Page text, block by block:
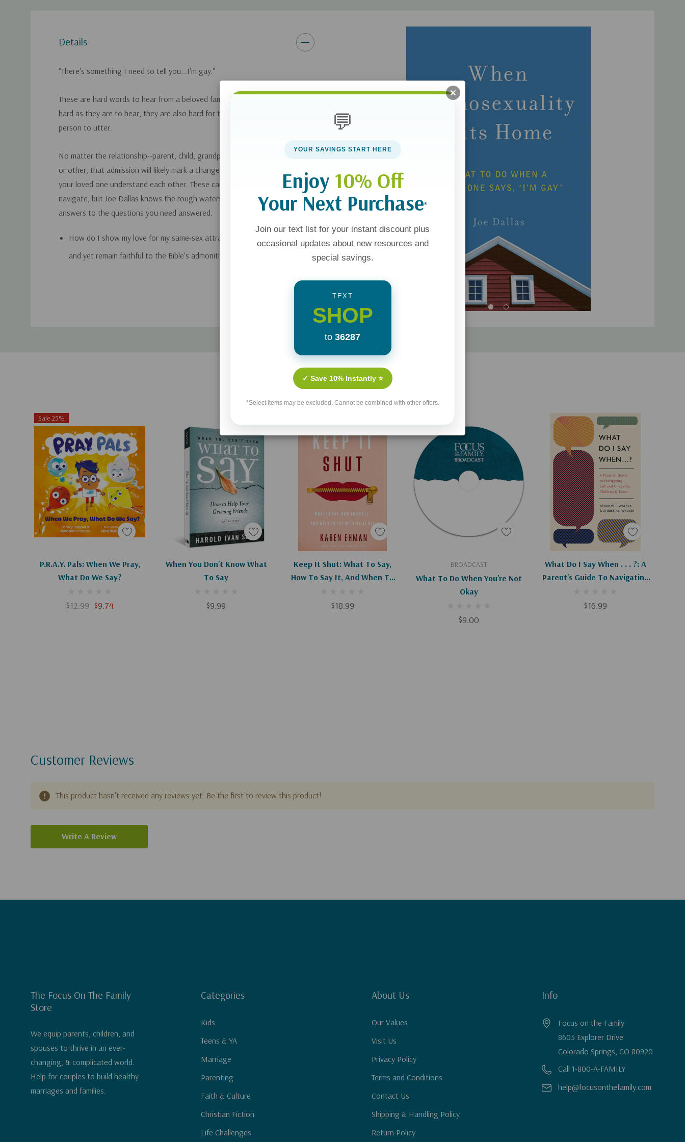
Details
"There's something I need to tell you...I'm gay."
These are hard words to hear from a beloved family member. But as
hard as they are to hear, they are also hard for the same-sex-attracted
person to utter.
No matter the relationship--parent, child, grandparent, spouse, sibling,
or other, that admission will likely mark a change in the way you and
your loved one understand each other. These can be difficult waters to
navigate, but Joe Dallas knows the rough waters firsthand and offers
answers to the questions you need answered.
How do I show my love for my same-sex attracted family member
and yet remain faithful to the Bible's admonitions about
Related Products
Sale 25%
P.R.A.Y. Pals: When We Pray,
What Do We Say?
$12.99 $9.74
Add To Cart
When You Don't Know What
To Say
$9.99
Add To Cart
Keep It Shut: What To Say,
How To Say It, And When To
$18.99
Add To Cart BROADCAST
What To Do When You're Not
Okay
$9.00
Add To Cart
What Do I Say When . . . ?: A
Parent's Guide To Navigating
And Teens
$16.99
Add To Cart
Customer Reviews
This product hasn't received any reviews yet. Be the first to review this product!
Write A Review
The Focus On The Family
Store
We equip parents, children, and
spouses to thrive in an ever-
changing, & complicated world.
Help for couples to build healthy
marriages and families.
Categories
Kids
Teens & YA
Marriage
Parenting
Faith & Culture
Christian Fiction
Life Challenges
About Us
Our Values
Visit Us
Privacy Policy
Terms and Conditions
Contact Us
Shipping & Handling Policy
Return Policy
Info
Focus on the Family
8605 Explorer Drive
Colorado Springs, CO 80920
Call 1-800-A-FAMILY
help@focusonthefamily.com
💬
YOUR SAVINGS START HERE
Enjoy 10% Off
Your Next Purchase*
Join our text list for your instant discount plus
occasional updates about new resources and
special savings.
TEXT
SHOP
to 36287
✓ Save 10% Instantly ⭐
*Select items may be excluded. Cannot be combined with other offers.